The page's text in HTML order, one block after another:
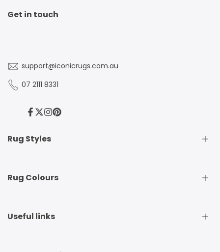
Get in touch
support@iconicrugs.com.au
07 2111 8331
Facebook
Twitter
Instagram
Pinterest
Rug Styles
Traditional Rugs
Runner Rugs
Rug Colours
Beige Rugs
Useful links